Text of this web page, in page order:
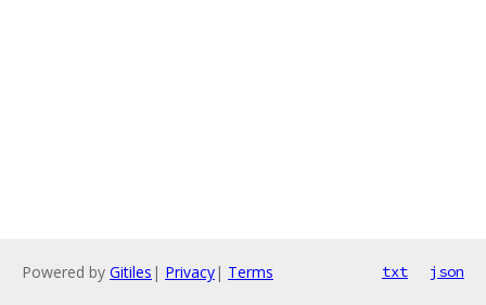
Powered by Gitiles | Privacy| Terms txt json